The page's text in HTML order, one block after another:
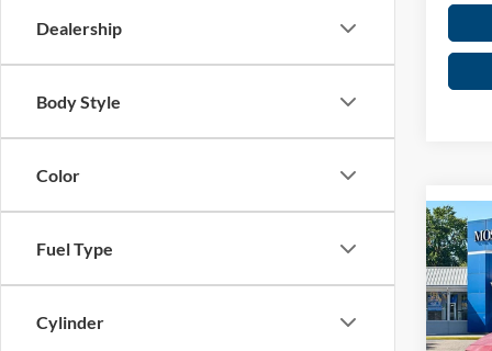
Dealership
Body Style
Color
Fuel Type
Cylinder
2026
Retail